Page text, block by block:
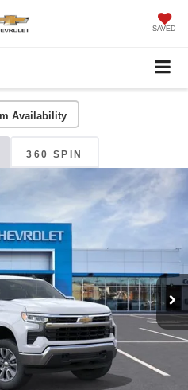
SAVED
Availability
360 SPIN